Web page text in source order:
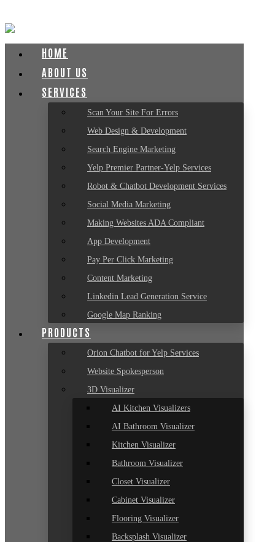
HOME
ABOUT US
SERVICES
Scan Your Site For Errors
Web Design & Development
Search Engine Marketing
Yelp Premier Partner-Yelp Services
Robot & Chatbot Development Services
Social Media Marketing
Making Websites ADA Compliant
App Development
Pay Per Click Marketing
Content Marketing
Linkedin Lead Generation Service
Google Map Ranking
PRODUCTS
Orion Chatbot for Yelp Services
Website Spokesperson
3D Visualizer
AI Kitchen Visualizers
AI Bathroom Visualizer
Kitchen Visualizer
Bathroom Visualizer
Closet Visualizer
Cabinet Visualizer
Flooring Visualizer
Backsplash Visualizer